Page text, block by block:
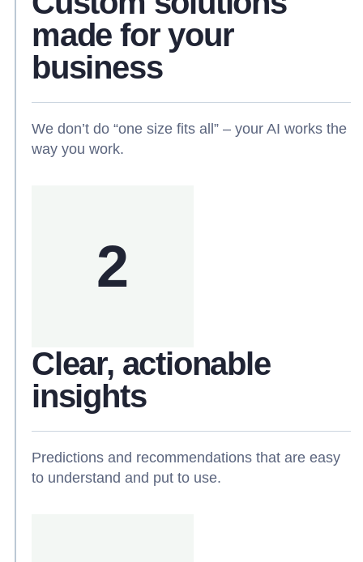
made for your
business
We don’t do “one size fits all” – your AI works the
way you work.
2
Clear, actionable
insights
Predictions and recommendations that are easy
to understand and put to use.